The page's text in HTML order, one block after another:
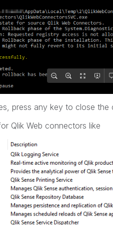
press any key to close the
Qlik Web connectors like